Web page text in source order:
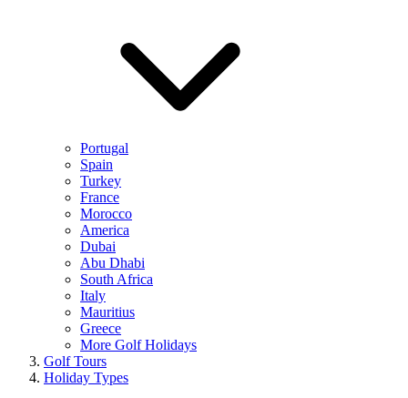
Portugal
Spain
Turkey
France
Morocco
America
Dubai
Abu Dhabi
South Africa
Italy
Mauritius
Greece
More Golf Holidays
Golf Tours
Holiday Types